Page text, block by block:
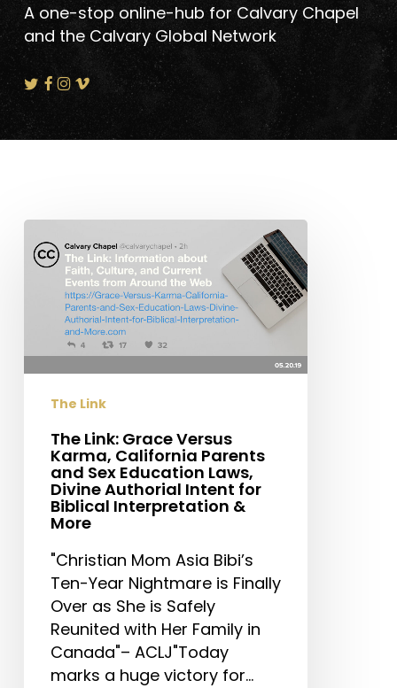
A one-stop online-hub for Calvary Chapel
and the Calvary Global Network
The
Link:
Grace
Versus
Karma,
California
Education
Laws,
Divine
Authorial
Intent
Biblical
Interpretation
More
The Link
The Link: Grace Versus
Karma, California Parents
and Sex Education Laws,
Divine Authorial Intent for
Biblical Interpretation &
More
"Christian Mom Asia Bibi’s
Ten-Year Nightmare is Finally
Over as She is Safely
Reunited with Her Family in
Canada"– ACLJ"Today
marks a huge victory for…